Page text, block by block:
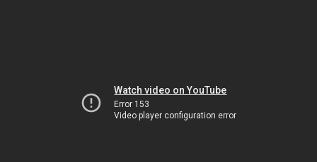
Watch video on YouTube
Error 153
Video player configuration error